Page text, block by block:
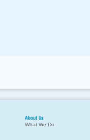
About Us
What We Do